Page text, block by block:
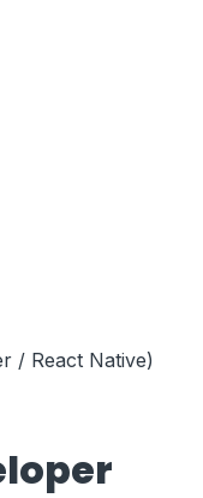
/ React Native)